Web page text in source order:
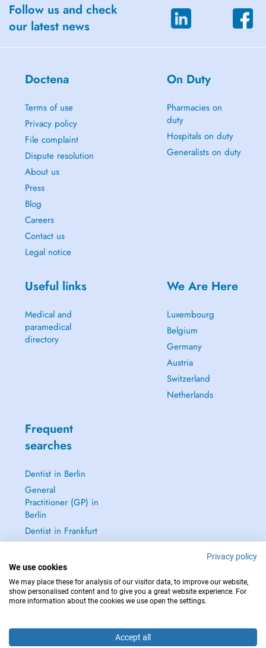
Follow us and check
our latest news
Doctena
Terms of use
Privacy policy
File complaint
Dispute resolution
About us
Press
Blog
Careers
Contact us
Legal notice
On Duty
Pharmacies on
duty
Hospitals on duty
Generalists on duty
Useful links
Medical and
paramedical
directory
We Are Here
Luxembourg
Belgium
Germany
Austria
Switzerland
Netherlands
Frequent
searches
Dentist in Berlin
General
Practitioner (GP) in
Berlin
Dentist in Frankfurt
IN CASE OF EMERGENCIES, PLEASE CONTACT : 112
Privacy policy
We use cookies
We may place these for analysis of our visitor data, to improve our website,
show personalised content and to give you a great website experience. For
more information about the cookies we use open the settings.
Accept all